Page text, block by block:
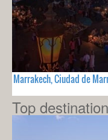
Marrakech, Ciudad de
Top